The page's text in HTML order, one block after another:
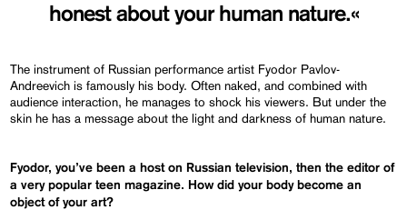
honest about your human nature.«
The instrument of Russian performance artist Fyodor Pavlov-
Andreevich is famously his body. Often naked, and combined with
audience interaction, he manages to shock his viewers. But under the
skin he has a message about the light and darkness of human nature.
Fyodor, you’ve been a host on Russian television, then the editor of
a very popular teen magazine. How did your body become an
object of your art?